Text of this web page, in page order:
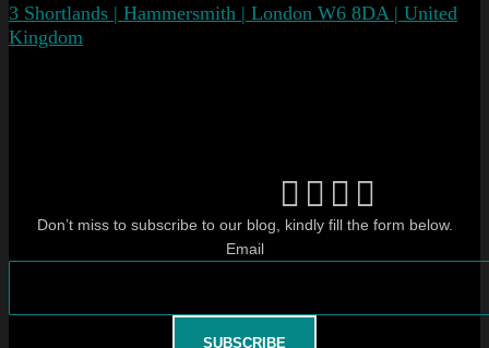
3 Shortlands | Hammersmith | London W6 8DA | United
Kingdom
Don’t miss to subscribe to our blog, kindly fill the form below.
Email